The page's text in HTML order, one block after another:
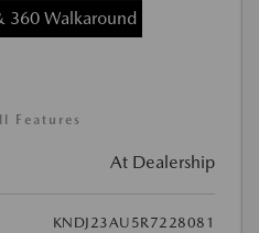
360 Walkaround
Features
At Dealership
KNDJ23AU5R7228081